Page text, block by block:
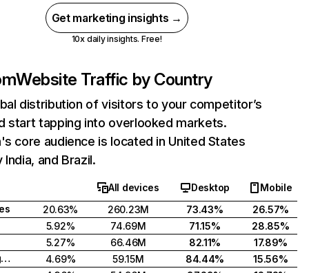
Get marketing insights →
10x daily insights. Free!
Website Traffic by Country
distribution of visitors to your competitor’s
start tapping into overlooked markets.
core audience is located in United States
and Brazil.
All devices Desktop
Mobile
20.63% 260.23M 73.43%
26.57%
5.92%
74.69M 71.15%
28.85%
5.27%
66.46M 82.11%
17.89%
United Kingdom
4.69% 59.15M 84.44%
15.56%